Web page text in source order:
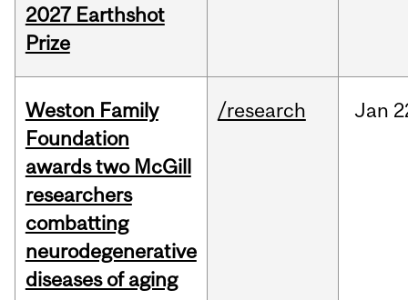
2027 Earthshot
Prize
Weston Family
Foundation
awards two McGill
researchers
combatting
neurodegenerative
diseases of aging
/research Jan